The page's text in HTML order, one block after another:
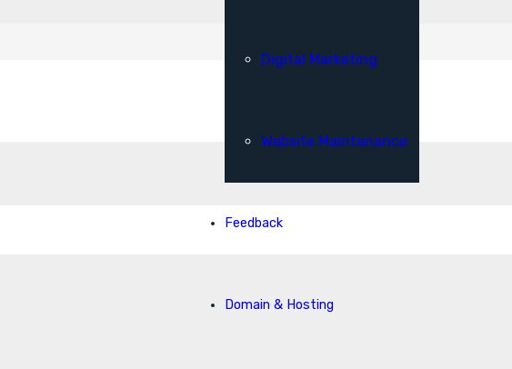
Digital Marketing
Website Maintenance
Feedback
Domain & Hosting